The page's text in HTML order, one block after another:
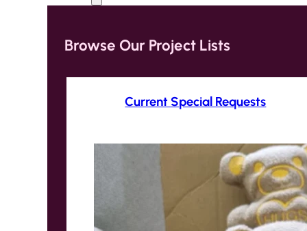
Browse Our Project Lists
Current Special Requests